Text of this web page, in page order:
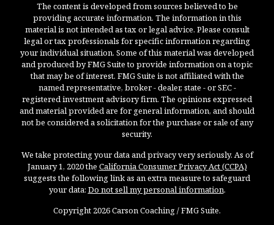
The content is developed from sources believed to be
providing accurate information. The information in this
material is not intended as tax or legal advice. Please consult
legal or tax professionals for specific information regarding
your individual situation. Some of this material was developed
and produced by FMG Suite to provide information on a topic
that may be of interest. FMG Suite is not affiliated with the
named representative, broker - dealer, state - or SEC -
registered investment advisory firm. The opinions expressed
and material provided are for general information, and should
not be considered a solicitation for the purchase or sale of any
security.
We take protecting your data and privacy very seriously. As of
January 1, 2020 the California Consumer Privacy Act (CCPA)
suggests the following link as an extra measure to safeguard
your data: Do not sell my personal information.
Copyright 2026 Carson Coaching / FMG Suite.